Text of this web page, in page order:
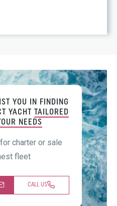
YOU IN FINDING
YACHT
TAILORED
NEEDS
charter or sale
fleet
CALL US